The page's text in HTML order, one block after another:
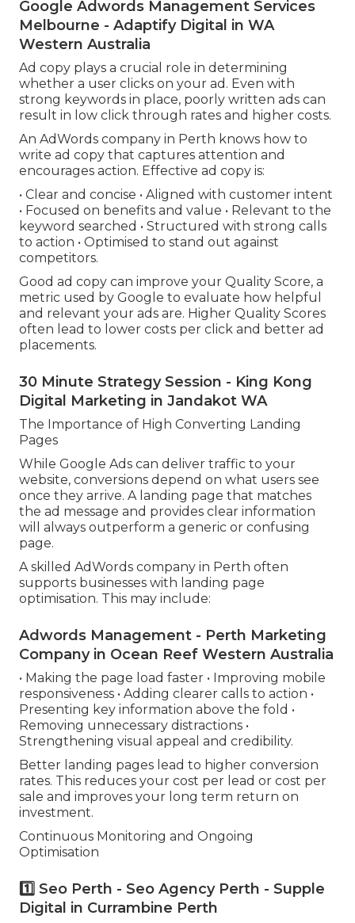
Google Adwords Management Services
Melbourne - Adaptify Digital in WA
Western Australia
Ad copy plays a crucial role in determining
whether a user clicks on your ad. Even with
strong keywords in place, poorly written ads can
result in low click through rates and higher costs.
An AdWords company in Perth knows how to
write ad copy that captures attention and
encourages action. Effective ad copy is:
• Clear and concise • Aligned with customer intent
• Focused on benefits and value • Relevant to the
keyword searched • Structured with strong calls
to action • Optimised to stand out against
competitors.
Good ad copy can improve your Quality Score, a
metric used by Google to evaluate how helpful
and relevant your ads are. Higher Quality Scores
often lead to lower costs per click and better ad
placements.
30 Minute Strategy Session - King Kong
Digital Marketing in Jandakot WA
The Importance of High Converting Landing
Pages
While Google Ads can deliver traffic to your
website, conversions depend on what users see
once they arrive. A landing page that matches
the ad message and provides clear information
will always outperform a generic or confusing
page.
A skilled AdWords company in Perth often
supports businesses with landing page
optimisation. This may include:
Adwords Management - Perth Marketing
Company in Ocean Reef Western Australia
• Making the page load faster • Improving mobile
responsiveness • Adding clearer calls to action •
Presenting key information above the fold •
Removing unnecessary distractions •
Strengthening visual appeal and credibility.
Better landing pages lead to higher conversion
rates. This reduces your cost per lead or cost per
sale and improves your long term return on
investment.
Continuous Monitoring and Ongoing
Optimisation
1️⃣ Seo Perth - Seo Agency Perth - Supple
Digital in Currambine Perth